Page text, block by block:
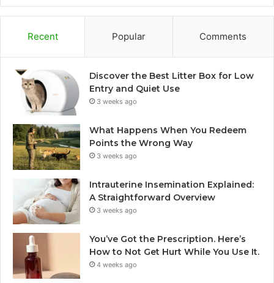
Recent Popular Comments
Discover the Best Litter Box for Low
Entry and Quiet Use
3 weeks ago
What Happens When You Redeem
Points the Wrong Way
3 weeks ago
Intrauterine Insemination Explained:
A Straightforward Overview
3 weeks ago
You’ve Got the Prescription. Here’s
How to Not Get Hurt While You Use It.
4 weeks ago